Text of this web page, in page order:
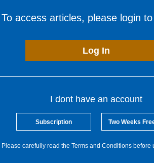
To access articles, please login
Log In
I dont have an account
Subscription Two Weeks
Please carefully read the Terms and Conditions before